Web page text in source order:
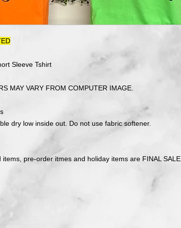
Sleeve Tshirt
MAY VARY FROM COMPUTER IMAGE.
dry low inside out. Do not use fabric softener.
pre-order itmes and holiday items are FINAL SALE.